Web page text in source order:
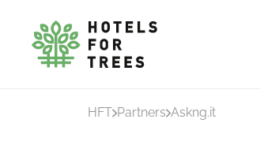
HFT Partners Askng.it